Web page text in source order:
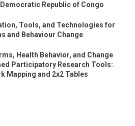
Republic of Congo
Tools, and Technologies for
and Behaviour Change
Health Behavior, and Change
Participatory Research Tools:
Mapping and 2x2 Tables